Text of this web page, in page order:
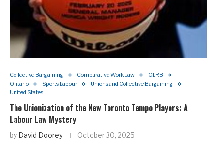
Collective Bargaining Comparative Work Law
OLRB
Ontario
Sports Labour
Unions and Collective Bargaining
United States
The Unionization of the New Toronto Tempo Players: A
Labour Law Mystery
by David Doorey October 30, 2025